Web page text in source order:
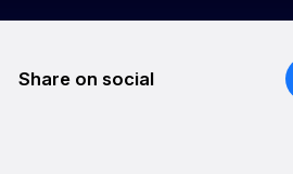
Share on social